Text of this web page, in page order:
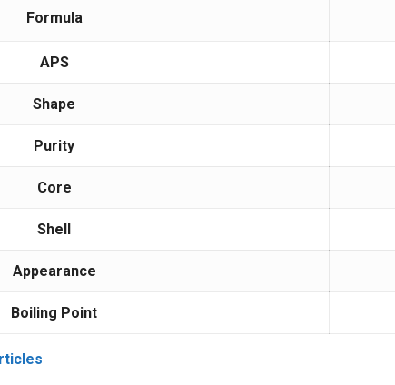
Formula
APS
Shape
Purity
Core
Shell
Appearance
Boiling Point